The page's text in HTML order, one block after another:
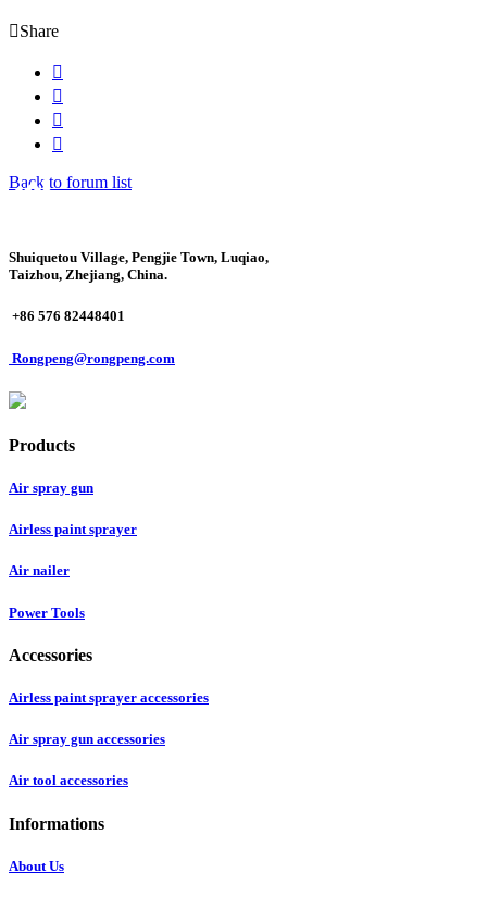
Share




Back to forum list
Shuiquetou Village, Pengjie Town, Luqiao,
Taizhou, Zhejiang, China.
+86 576 82448401
Rongpeng@rongpeng.com
Products
Air spray gun
Airless paint sprayer
Air nailer
Power Tools
Accessories
Airless paint sprayer accessories
Air spray gun accessories
Air tool accessories
Informations
About Us